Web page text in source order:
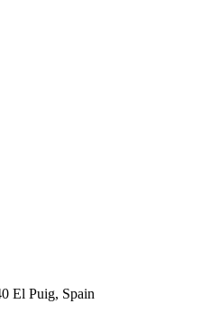
El Puig, Spain